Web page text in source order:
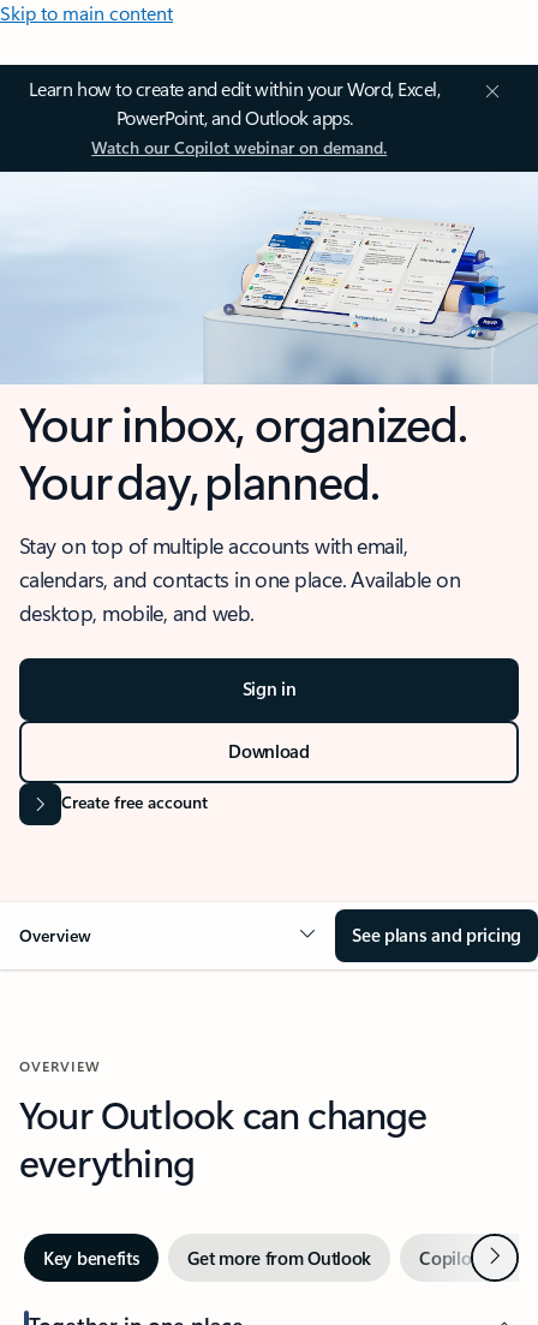
Skip to main content
Learn how to create and edit within your Word, Excel,
PowerPoint, and Outlook apps.
Watch our Copilot webinar on demand.
Your inbox, organized.
Your day, planned.
Stay on top of multiple accounts with email,
calendars, and contacts in one place. Available on
desktop, mobile, and web.
Sign in
Download
Create free account
Overview See plans and pricing
OVERVIEW
Your Outlook can change
everything
Key benefits Get more from Outlook Copilot inNext